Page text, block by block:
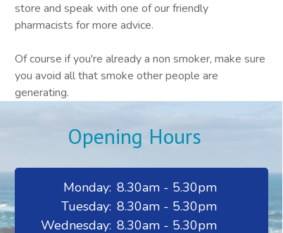
store and speak with one of our friendly
pharmacists for more advice.
Of course if you're already a non smoker, make sure
you avoid all that smoke other people are
generating.
8.30am - 5.30pm
8.30am - 5.30pm
8.30am - 5.30pm
Monday:
Tuesday:
Wednesday:
Opening Hours